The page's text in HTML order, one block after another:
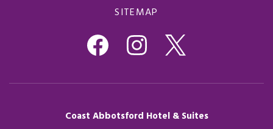
SITEMAP
Coast Abbotsford Hotel & Suites